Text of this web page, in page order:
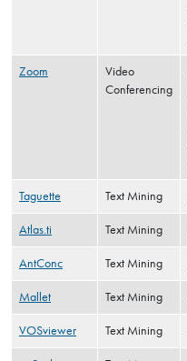
Zoom
Video
Conferencing
Taguette Text Mining
Atlas.ti Text Mining
AntConc Text Mining
Mallet Text Mining
VOSviewer Text Mining